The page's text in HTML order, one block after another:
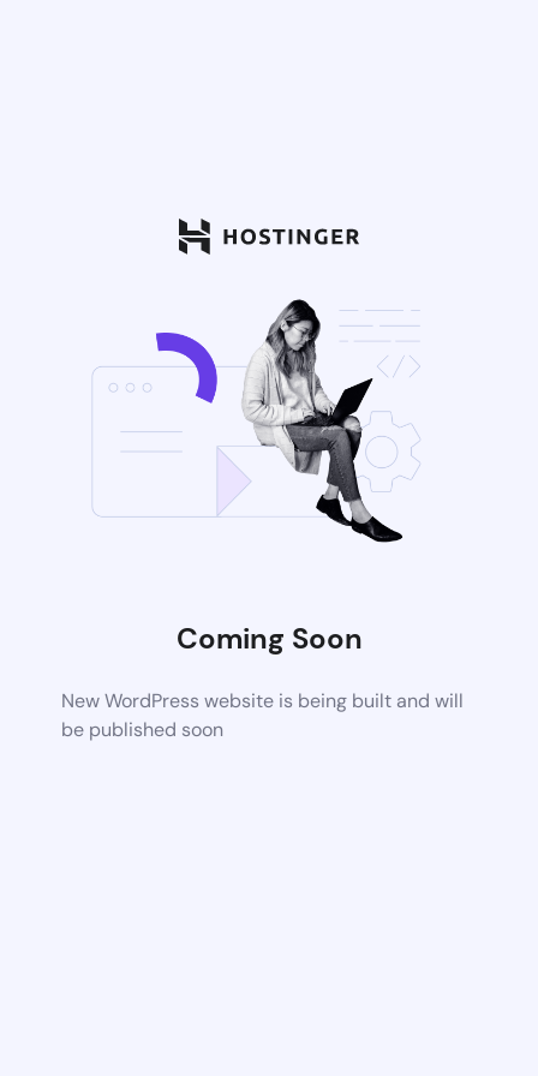
Coming Soon
New WordPress website is being built and will
be published soon